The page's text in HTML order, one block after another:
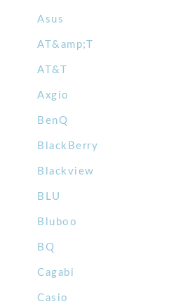
Asus
AT&amp;T
AT&T
Axgio
BenQ
BlackBerry
Blackview
BLU
Bluboo
BQ
Cagabi
Casio